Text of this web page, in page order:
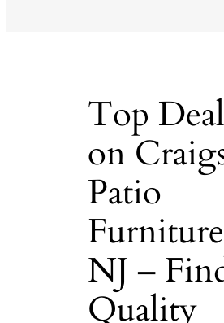
Top
on
Patio
NJ –
Quality